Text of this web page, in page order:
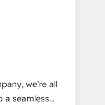
human insight
solutions
and
EMEA Impact
we’re all
a seamless